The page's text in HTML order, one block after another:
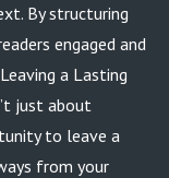
By structuring
engaged and
a Lasting
just about
to leave a
from your